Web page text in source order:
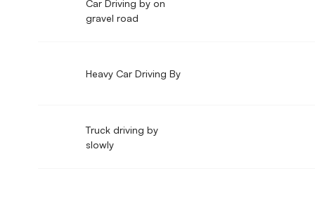
Car Driving by on
gravel road
Heavy Car Driving By
Truck driving by
slowly